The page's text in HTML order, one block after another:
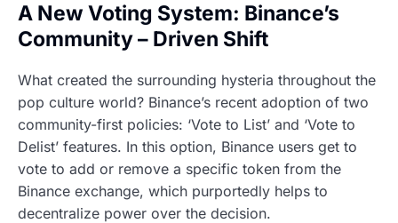
A New Voting System: Binance’s
Community – Driven Shift
What created the surrounding hysteria throughout the
pop culture world? Binance’s recent adoption of two
community-first policies: ‘Vote to List’ and ‘Vote to
Delist’ features. In this option, Binance users get to
vote to add or remove a specific token from the
Binance exchange, which purportedly helps to
decentralize power over the decision.